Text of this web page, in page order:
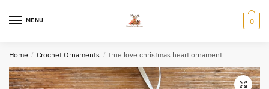
MENU 0
Home / Crochet Ornaments / true love christmas heart ornament